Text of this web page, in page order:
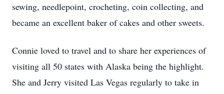
sewing, needlepoint, crocheting, coin collecting, and
became an excellent baker of cakes and other sweets.
Connie loved to travel and to share her experiences of
visiting all 50 states with Alaska being the highlight.
She and Jerry visited Las Vegas regularly to take in